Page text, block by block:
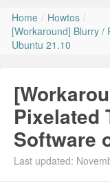
Home
Ubuntu 26.10
Ubuntu PPAs
Install Ubuntu 26.04
Home / Howtos /
[Workaround] Blurry /
Ubuntu 21.10
Pixelated
Software
Last updated: